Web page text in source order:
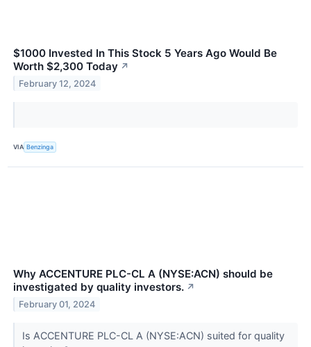
$1000 Invested In This Stock 5 Years Ago Would Be
Worth $2,300 Today ↗
February 12, 2024
VIA Benzinga
Why ACCENTURE PLC-CL A (NYSE:ACN) should be
investigated by quality investors. ↗
February 01, 2024
Is ACCENTURE PLC-CL A (NYSE:ACN) suited for quality